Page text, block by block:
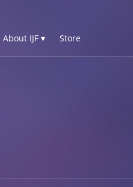
About IJF ▾ Store